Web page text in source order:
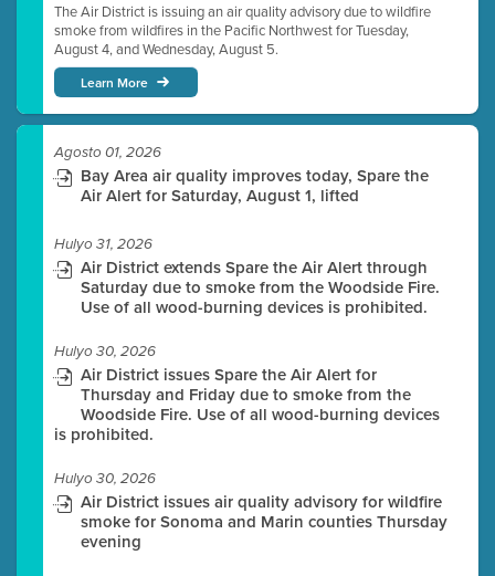
The Air District is issuing an air quality advisory due to wildfire
smoke from wildfires in the Pacific Northwest for Tuesday,
August 4, and Wednesday, August 5.
Learn More
Agosto 01, 2026
Bay Area air quality improves today, Spare the
Air Alert for Saturday, August 1, lifted
Hulyo 31, 2026
Air District extends Spare the Air Alert through
Saturday due to smoke from the Woodside Fire.
Use of all wood-burning devices is prohibited.
Hulyo 30, 2026
Air District issues Spare the Air Alert for
Thursday and Friday due to smoke from the
Woodside Fire. Use of all wood-burning devices
is prohibited.
Hulyo 30, 2026
Air District issues air quality advisory for wildfire
smoke for Sonoma and Marin counties Thursday
evening